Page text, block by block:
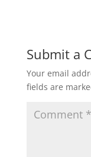
Submit a
Your email
fields are